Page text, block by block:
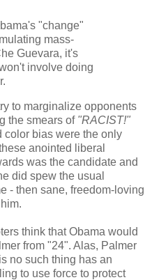
"change"
mass-
Guevara, it's
involve doing
to marginalize opponents
the smears of "RACIST!"
color bias were the only
anointed liberal
was the candidate and
did spew the usual
- then sane, freedom-loving
think that Obama would
from "24". Alas, Palmer
no such thing has an
to use force to protect